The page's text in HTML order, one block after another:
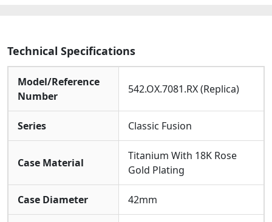
Technical Specifications
Model/Reference
Number
542.OX.7081.RX (Replica)
Series Classic Fusion
Case Material
Titanium With 18K Rose
Gold Plating
Case Diameter 42mm